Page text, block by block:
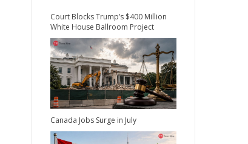
Court Blocks Trump’s $400 Million
White House Ballroom Project
Canada Jobs Surge in July